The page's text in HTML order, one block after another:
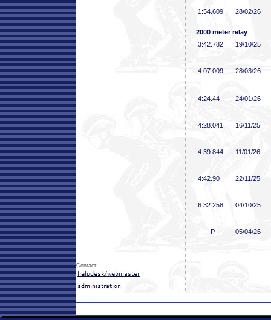
1:54 .609 28/02/26
2000 meter relay
3:42 .782 19/10/25
4:07 .009 28/03/26
4:24 .44 24/01/26
4:28 .041 16/11/25
4:39 .844 11/01/26
4:42 .90 22/11/25
6:32 .258 04/10/25
P 05/04/26
Contact: